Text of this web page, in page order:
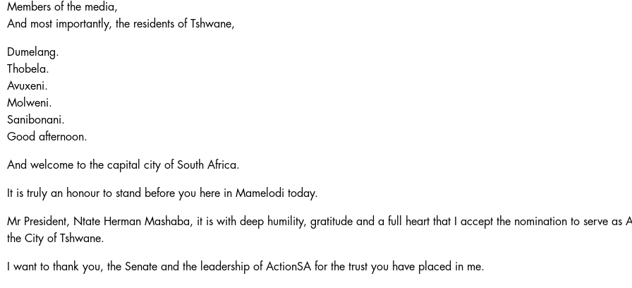
Members of the media,
And most importantly, the residents of Tshwane,
Dumelang.
Thobela.
Avuxeni.
Molweni.
Sanibonani.
Good afternoon.
And welcome to the capital city of South Africa.
It is truly an honour to stand before you here in Mamelodi today.
Mr President, Ntate Herman Mashaba, it is with deep humility, gratitude and a full heart that I accept the nomination to serve as
the City of Tshwane.
I want to thank you, the Senate and the leadership of ActionSA for the trust you have placed in me.